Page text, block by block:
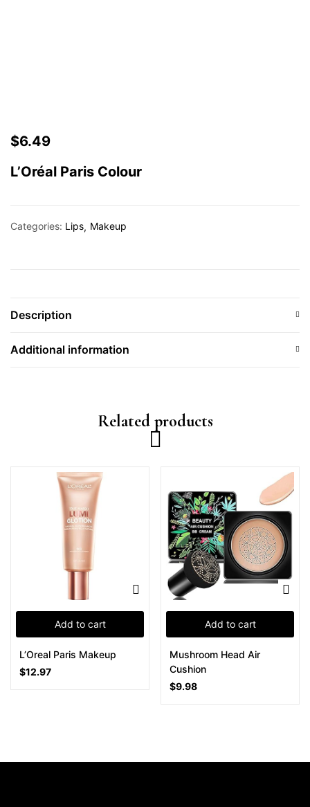
$6.49
L’Oréal Paris Colour
Categories: Lips Makeup
Description
Additional information
Related products
Add to cart
L’Oreal Paris Makeup
$12.97
Add to cart
Mushroom Head Air
Cushion
$9.98